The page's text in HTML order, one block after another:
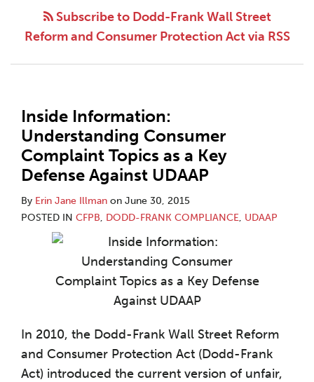
Subscribe to Dodd-Frank Wall Street
Reform and Consumer Protection Act via RSS
Inside Information:
Understanding Consumer
Complaint Topics as a Key
Defense Against UDAAP
By Erin Jane Illman on June 30, 2015
POSTED IN CFPB, DODD-FRANK COMPLIANCE, UDAAP
In 2010, the Dodd-Frank Wall Street Reform
and Consumer Protection Act (Dodd-Frank
Act) introduced the current version of unfair,